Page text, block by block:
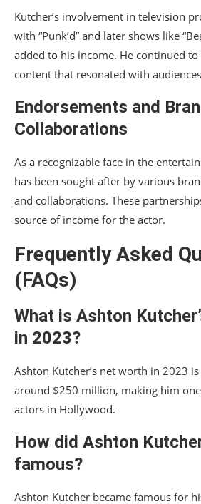
Kutcher’s involvement in television
with “Punk’d” and later shows like
added to his income. He continued
content that resonated with
Endorsements and
Collaborations
As a recognizable face in the
has been sought after by various
and collaborations. These
source of income for the actor.
Frequently Asked
(FAQs)
What is Ashton
in 2023?
Ashton Kutcher’s net worth in 2023
around $250 million, making him
actors in Hollywood.
How did Ashton
famous?
Ashton Kutcher became famous for